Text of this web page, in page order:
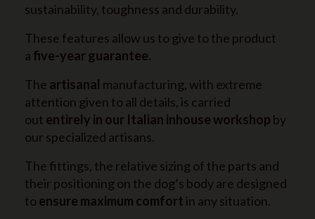
sustainability, toughness and durability.
These features allow us to give to the product
a five-year guarantee.
The artisanal manufacturing, with extreme
attention given to all details, is carried
out entirely in our Italian inhouse workshop by
our specialized artisans.
The fittings, the relative sizing of the parts and
their positioning on the dog’s body are designed
to ensure maximum comfort in any situation.